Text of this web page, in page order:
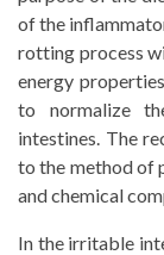
of the
rotting process
energy
to normalize
intestines. The
to the method of
and chemical
In the irritable